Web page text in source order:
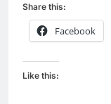
Share this:
Facebook
Like this: